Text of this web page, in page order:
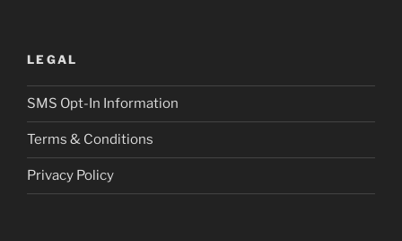
LEGAL
SMS Opt-In Information
Terms & Conditions
Privacy Policy